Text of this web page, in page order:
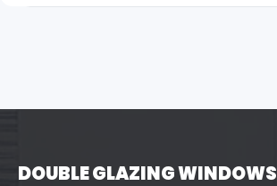
DOUBLE GLAZING WINDOWS